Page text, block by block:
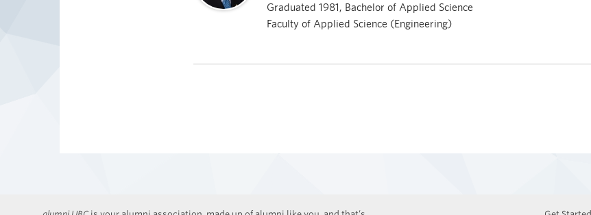
Graduated 1981, Bachelor of Applied Science
Faculty of Applied Science (Engineering)